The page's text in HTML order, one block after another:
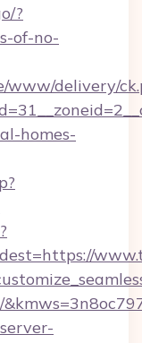
?
of-no-
www/delivery/
homes-